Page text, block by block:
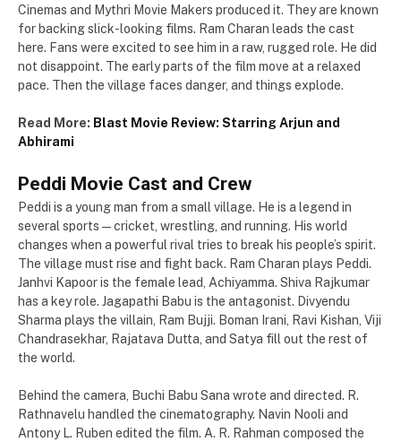
Cinemas and Mythri Movie Makers produced it. They are known
for backing slick-looking films. Ram Charan leads the cast
here. Fans were excited to see him in a raw, rugged role. He did
not disappoint. The early parts of the film move at a relaxed
pace. Then the village faces danger, and things explode.
Read More: Blast Movie Review: Starring Arjun and
Abhirami
Peddi Movie Cast and Crew
Peddi is a young man from a small village. He is a legend in
several sports — cricket, wrestling, and running. His world
changes when a powerful rival tries to break his people’s spirit.
The village must rise and fight back. Ram Charan plays Peddi.
Janhvi Kapoor is the female lead, Achiyamma. Shiva Rajkumar
has a key role. Jagapathi Babu is the antagonist. Divyendu
Sharma plays the villain, Ram Bujji. Boman Irani, Ravi Kishan, Viji
Chandrasekhar, Rajatava Dutta, and Satya fill out the rest of
the world.
Behind the camera, Buchi Babu Sana wrote and directed. R.
Rathnavelu handled the cinematography. Navin Nooli and
Antony L. Ruben edited the film. A. R. Rahman composed the